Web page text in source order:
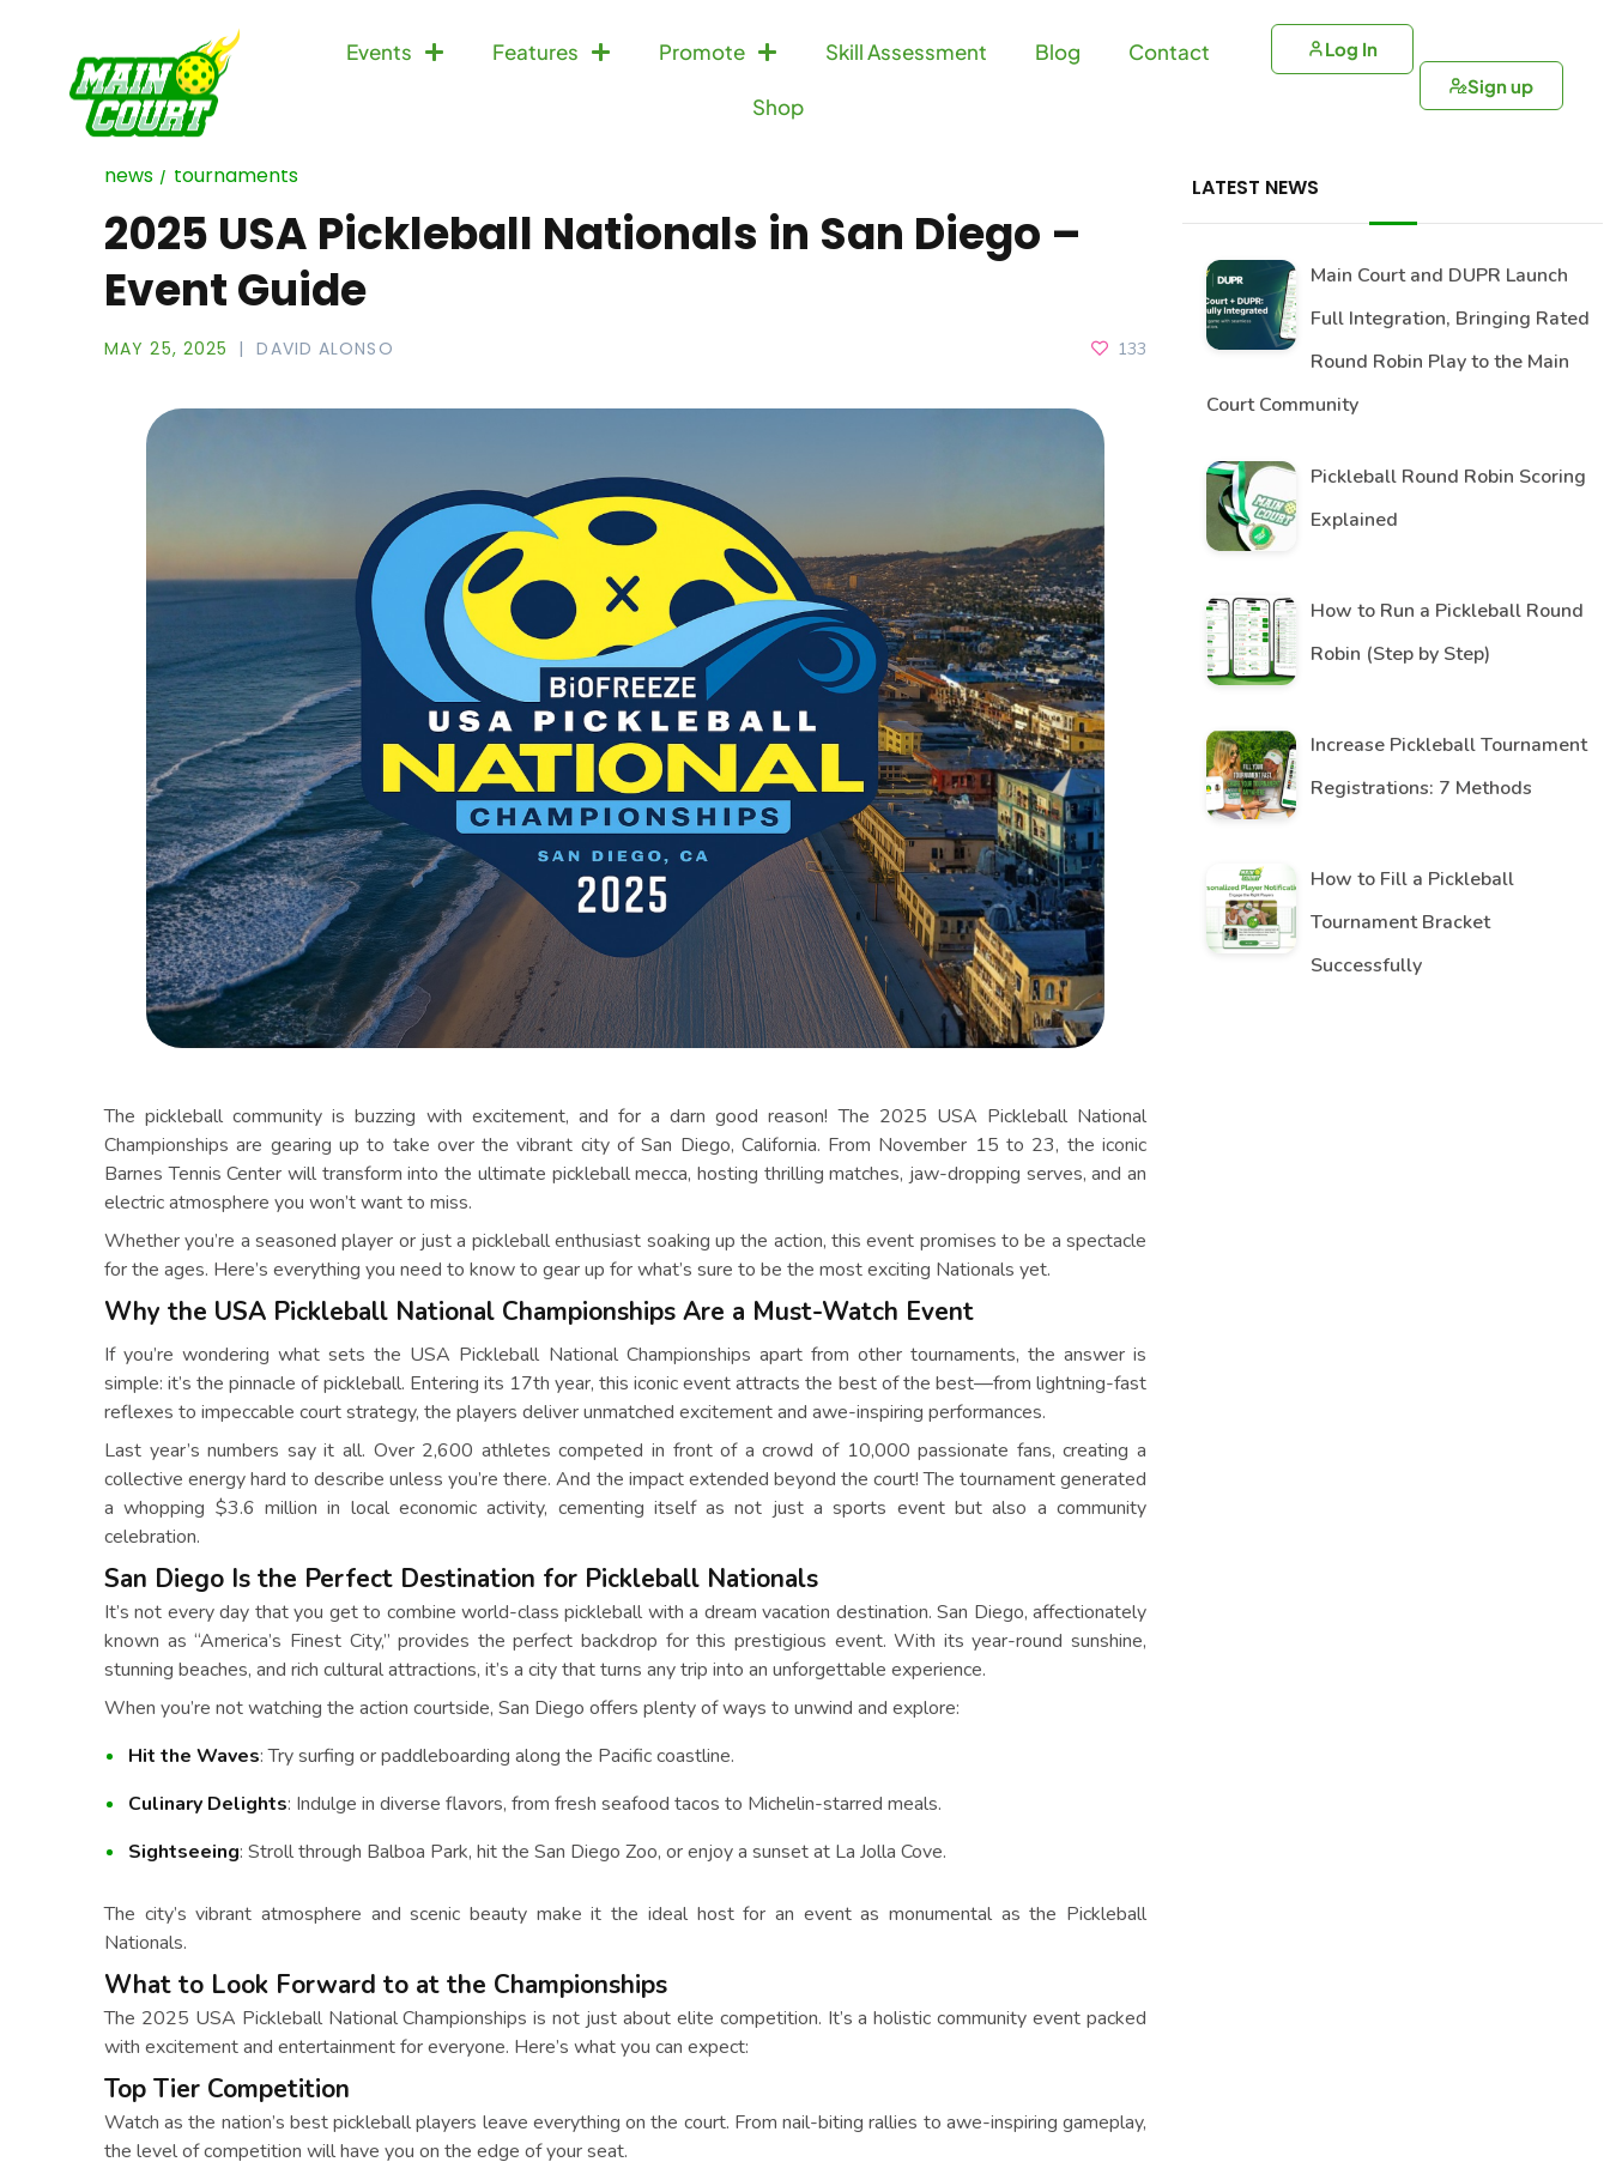
Events Features Promote Skill Assessment Blog Contact
Shop
Log In
Sign up
news tournaments
2025 USA Pickleball Nationals in San Diego –
Event Guide
MAY 25, 2025 DAVID ALONSO 133
The pickleball community is buzzing with excitement, and for a darn good reason! The 2025 USA Pickleball National
Championships are gearing up to take over the vibrant city of San Diego, California. From November 15 to 23, the iconic
Barnes Tennis Center will transform into the ultimate pickleball mecca, hosting thrilling matches, jaw-dropping serves, and an
electric atmosphere you won’t want to miss.
Whether you’re a seasoned player or just a pickleball enthusiast soaking up the action, this event promises to be a spectacle
for the ages. Here’s everything you need to know to gear up for what’s sure to be the most exciting Nationals yet.
Why the USA Pickleball National Championships Are a Must-Watch Event
If you’re wondering what sets the USA Pickleball National Championships apart from other tournaments, the answer is
simple: it’s the pinnacle of pickleball. Entering its 17th year, this iconic event attracts the best of the best—from lightning-fast
reflexes to impeccable court strategy, the players deliver unmatched excitement and awe-inspiring performances.
Last year’s numbers say it all. Over 2,600 athletes competed in front of a crowd of 10,000 passionate fans, creating a
collective energy hard to describe unless you’re there. And the impact extended beyond the court! The tournament generated
a whopping $3.6 million in local economic activity, cementing itself as not just a sports event but also a community
celebration.
San Diego Is the Perfect Destination for Pickleball Nationals
It’s not every day that you get to combine world-class pickleball with a dream vacation destination. San Diego, affectionately
known as “America’s Finest City,” provides the perfect backdrop for this prestigious event. With its year-round sunshine,
stunning beaches, and rich cultural attractions, it’s a city that turns any trip into an unforgettable experience.
When you’re not watching the action courtside, San Diego offers plenty of ways to unwind and explore:
Hit the Waves: Try surfing or paddleboarding along the Pacific coastline.
Culinary Delights: Indulge in diverse flavors, from fresh seafood tacos to Michelin-starred meals.
Sightseeing: Stroll through Balboa Park, hit the San Diego Zoo, or enjoy a sunset at La Jolla Cove.
The city’s vibrant atmosphere and scenic beauty make it the ideal host for an event as monumental as the Pickleball
Nationals.
What to Look Forward to at the Championships
The 2025 USA Pickleball National Championships is not just about elite competition. It’s a holistic community event packed
with excitement and entertainment for everyone. Here’s what you can expect:
Top Tier Competition
Watch as the nation’s best pickleball players leave everything on the court. From nail-biting rallies to awe-inspiring gameplay,
the level of competition will have you on the edge of your seat.
LATEST NEWS
Main Court and DUPR Launch
Full Integration, Bringing Rated
Round Robin Play to the Main
Court Community
Pickleball Round Robin Scoring
Explained
How to Run a Pickleball Round
Robin (Step by Step)
Increase Pickleball Tournament
Registrations: 7 Methods
How to Fill a Pickleball
Tournament Bracket
Successfully